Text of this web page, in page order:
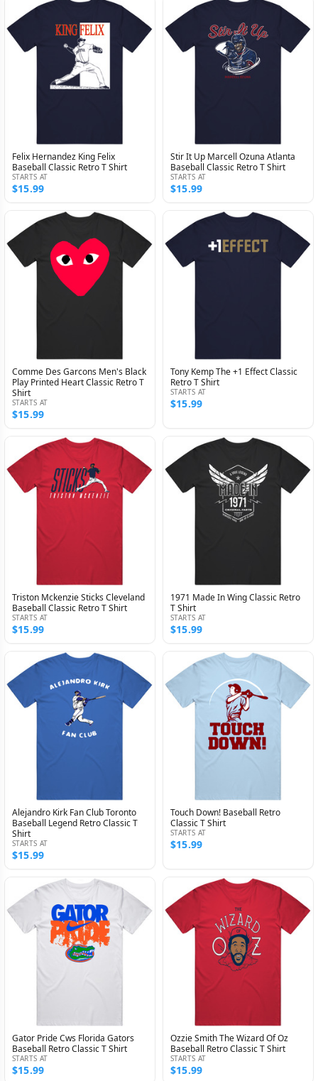
Felix Hernandez King Felix
Baseball Classic Retro T Shirt
STARTS AT
$15.99
Stir It Up Marcell Ozuna Atlanta
Baseball Classic Retro T Shirt
STARTS AT
$15.99
Comme Des Garcons Men's Black
Play Printed Heart Classic Retro T
Shirt
STARTS AT
$15.99
Tony Kemp The +1 Effect Classic
Retro T Shirt
STARTS AT
$15.99
Triston Mckenzie Sticks Cleveland
Baseball Classic Retro T Shirt
STARTS AT
$15.99
1971 Made In Wing Classic Retro
T Shirt
STARTS AT
$15.99
Alejandro Kirk Fan Club Toronto
Baseball Legend Retro Classic T
Shirt
STARTS AT
$15.99
Touch Down! Baseball Retro
Classic T Shirt
STARTS AT
$15.99
Gator Pride Cws Florida Gators
Baseball Retro Classic T Shirt
STARTS AT
$15.99
Ozzie Smith The Wizard Of Oz
Baseball Retro Classic T Shirt
STARTS AT
$15.99